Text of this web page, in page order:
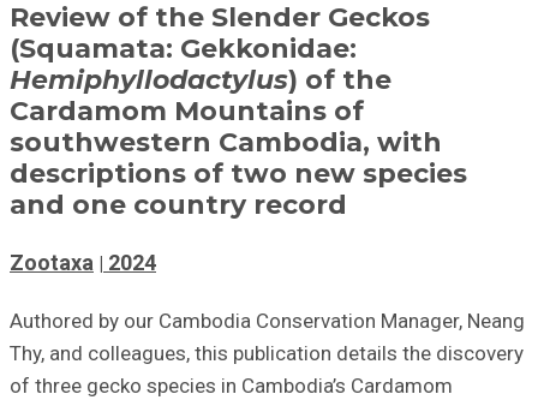
Review of the Slender Geckos
(Squamata: Gekkonidae:
Hemiphyllodactylus) of the
Cardamom Mountains of
southwestern Cambodia, with
descriptions of two new species
and one country record
Zootaxa 2024
Authored by our Cambodia Conservation Manager, Neang
Thy, and colleagues, this publication details the discovery
of three gecko species in Cambodia’s Cardamom